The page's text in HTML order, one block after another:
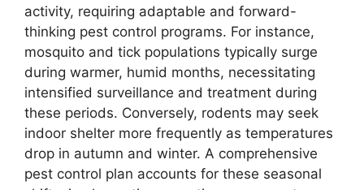
activity, requiring adaptable and forward-
thinking pest control programs. For instance,
mosquito and tick populations typically surge
during warmer, humid months, necessitating
intensified surveillance and treatment during
these periods. Conversely, rodents may seek
indoor shelter more frequently as temperatures
drop in autumn and winter. A comprehensive
pest control plan accounts for these seasonal